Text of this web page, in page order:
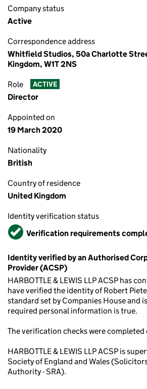
Company status
Active
Correspondence address
Whitfield Studios, 50a Charlotte
Kingdom, W1T 2NS
Role ACTIVE
Director
Appointed on
19 March 2020
Nationality
British
Country of residence
United Kingdom
Identity verification status
VerifiedVerification requirements
Identity verified by an Authorised
Provider (ACSP)
HARBOTTLE & LEWIS LLP ACSP has
have verified the identity of Robert
standard set by Companies House and
required personal information is true.
The verification checks were completed
HARBOTTLE & LEWIS LLP ACSP is
Society of England and Wales
Authority - SRA).